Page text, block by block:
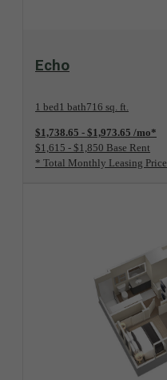
View Floorplan
Echo
1 bed1 bath716 sq. ft.
$1,738.65 - $1,973.65 /mo*
$1,615 - $1,850 Base Rent
* Total Monthly Leasing Price